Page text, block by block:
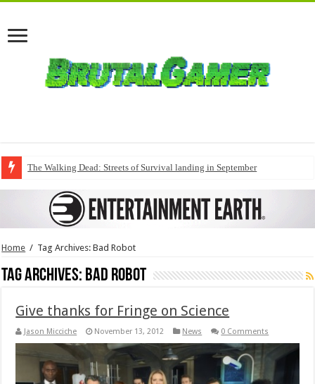
The Walking Dead: Streets of Survival landing in September
Home / Tag Archives: Bad Robot
Tag Archives: Bad Robot
Give thanks for Fringe on Science
Jason Micciche November 13, 2012 News 0 Comments